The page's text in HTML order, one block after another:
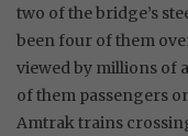
two of the bridge’s
been four of them
viewed by millions of
of them passengers
Amtrak trains